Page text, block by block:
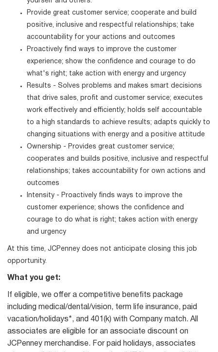
Provide great customer service; cooperate and build
positive, inclusive and respectful relationships; take
accountability for your actions and outcomes
Proactively find ways to improve the customer
experience; show the confidence and courage to do
what's right; take action with energy and urgency
Results - Solves problems and makes smart decisions
that drive sales, profit and customer service; executes
work effectively and efficiently; holds self accountable
to a high standards to achieve results; adapts quickly to
changing situations with energy and a positive attitude
Ownership - Provides great customer service;
cooperates and builds positive, inclusive and respectful
relationships; takes accountability for own actions and
outcomes
Intensity - Proactively finds ways to improve the
customer experience; shows the confidence and
courage to do what is right; takes action with energy
and urgency
At this time, JCPenney does not anticipate closing this job
opportunity.
What you get:
If eligible, we offer a competitive benefits package
including medical/dental/vision, term life insurance, paid
vacation/holidays*, and 401(k) with Company match. All
associates are eligible for an associate discount on
JCPenney merchandise. For paid holidays, associates